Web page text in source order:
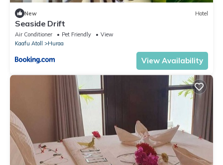
New Hotel
Seaside Drift
Air Conditioner Pet Friendly
View
Kaafu Atoll
Huraa
View Availability